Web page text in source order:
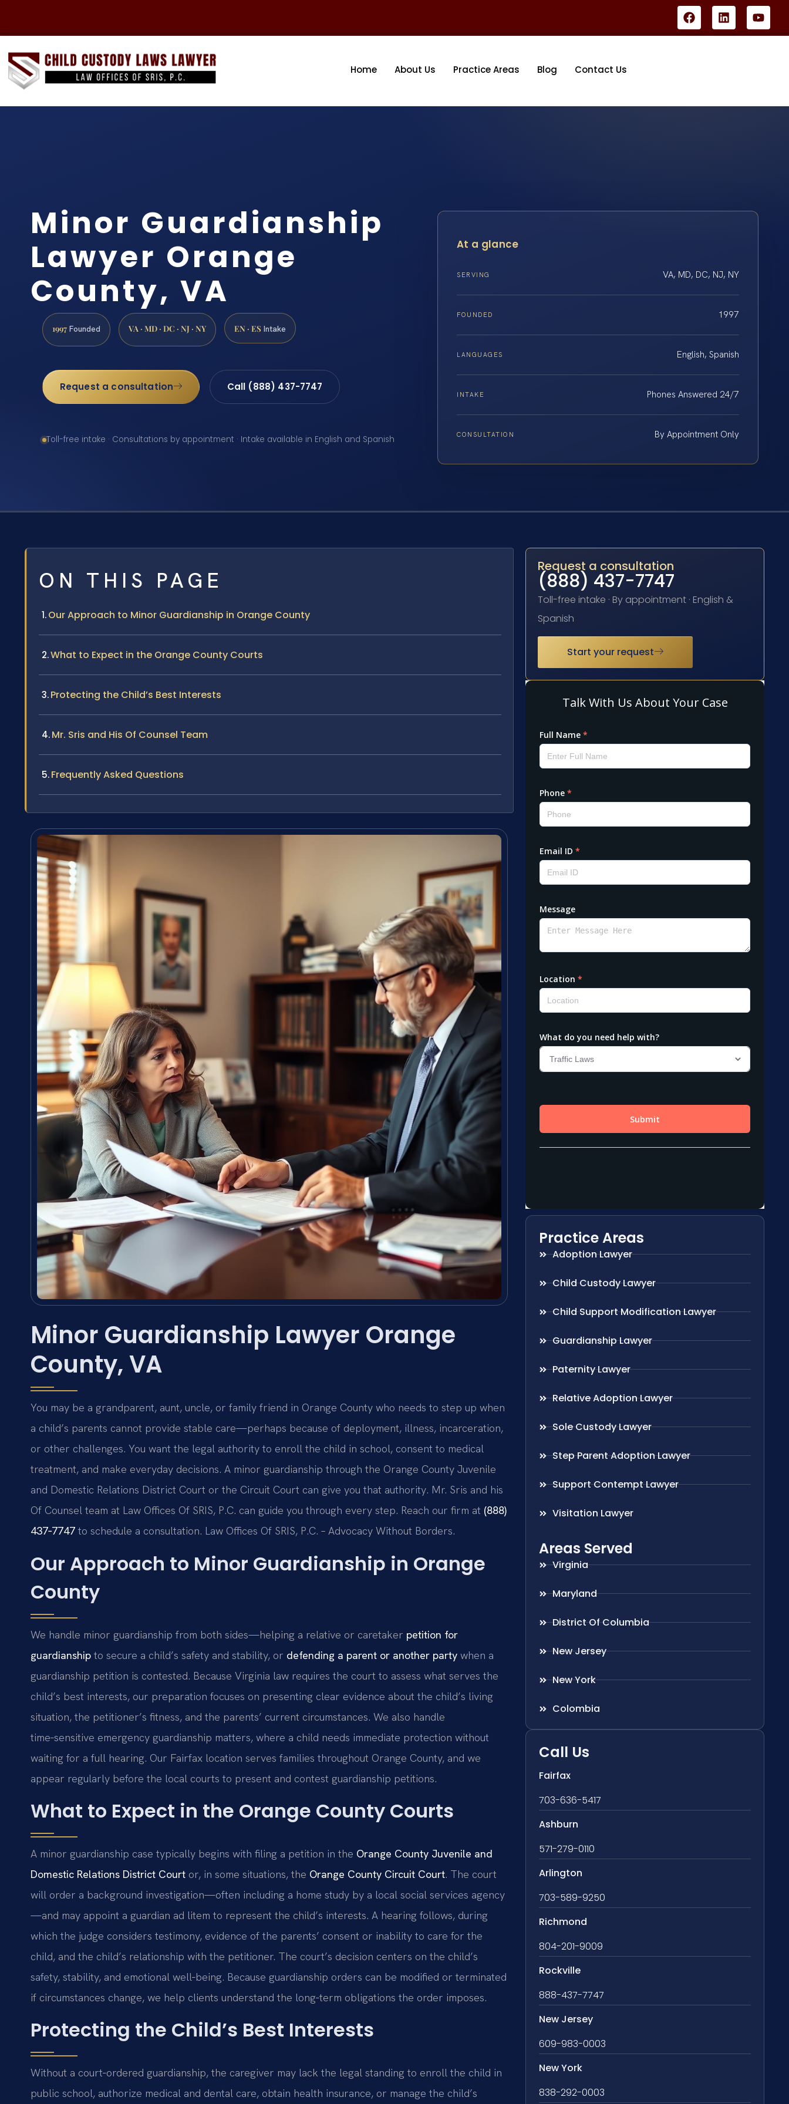
Home About Us Practice Areas Blog Contact Us
Minor Guardianship
Lawyer Orange
County, VA
1997 Founded VA · MD · DC · NJ · NY EN · ES Intake
Request a consultation Call (888) 437-7747
Toll-free intake · Consultations by appointment · Intake available in English and Spanish
At a glance
SERVING VA, MD, DC, NJ, NY
FOUNDED 1997
LANGUAGES English, Spanish
INTAKE Phones Answered 24/7
CONSULTATION By Appointment Only
ON THIS PAGE
Our Approach to Minor Guardianship in Orange County
What to Expect in the Orange County Courts
Protecting the Child’s Best Interests
Mr. Sris and His Of Counsel Team
Frequently Asked Questions
Minor Guardianship Lawyer Orange
County, VA
You may be a grandparent, aunt, uncle, or family friend in Orange County who needs to step up when
a child’s parents cannot provide stable care—perhaps because of deployment, illness, incarceration,
or other challenges. You want the legal authority to enroll the child in school, consent to medical
treatment, and make everyday decisions. A minor guardianship through the Orange County Juvenile
and Domestic Relations District Court or the Circuit Court can give you that authority. Mr. Sris and his
Of Counsel team at Law Offices Of SRIS, P.C. can guide you through every step. Reach our firm at (888)
437‑7747 to schedule a consultation. Law Offices Of SRIS, P.C. – Advocacy Without Borders.
Our Approach to Minor Guardianship in Orange
County
We handle minor guardianship from both sides—helping a relative or caretaker petition for
guardianship to secure a child’s safety and stability, or defending a parent or another party when a
guardianship petition is contested. Because Virginia law requires the court to assess what serves the
child’s best interests, our preparation focuses on presenting clear evidence about the child’s living
situation, the petitioner’s fitness, and the parents’ current circumstances. We also handle
time‑sensitive emergency guardianship matters, where a child needs immediate protection without
waiting for a full hearing. Our Fairfax location serves families throughout Orange County, and we
appear regularly before the local courts to present and contest guardianship petitions.
What to Expect in the Orange County Courts
A minor guardianship case typically begins with filing a petition in the Orange County Juvenile and
Domestic Relations District Court or, in some situations, the Orange County Circuit Court. The court
will order a background investigation—often including a home study by a local social services agency
—and may appoint a guardian ad litem to represent the child’s interests. A hearing follows, during
which the judge considers testimony, evidence of the parents’ consent or inability to care for the
child, and the child’s relationship with the petitioner. The court’s decision centers on the child’s
safety, stability, and emotional well‑being. Because guardianship orders can be modified or terminated
if circumstances change, we help clients understand the long‑term obligations the order imposes.
Protecting the Child’s Best Interests
Without a court‑ordered guardianship, the caregiver may lack the legal standing to enroll the child in
public school, authorize medical and dental care, obtain health insurance, or manage the child’s
Request a consultation
(888) 437-7747
Toll-free intake · By appointment · English &
Spanish
Start your request
Practice Areas
Adoption Lawyer
Child Custody Lawyer
Child Support Modification Lawyer
Guardianship Lawyer
Paternity Lawyer
Relative Adoption Lawyer
Sole Custody Lawyer
Step Parent Adoption Lawyer
Support Contempt Lawyer
Visitation Lawyer
Areas Served
Virginia
Maryland
District Of Columbia
New Jersey
New York
Colombia
Call Us
Fairfax
703-636-5417
Ashburn
571-279-0110
Arlington
703-589-9250
Richmond
804-201-9009
Rockville
888-437-7747
New Jersey
609-983-0003
New York
838-292-0003